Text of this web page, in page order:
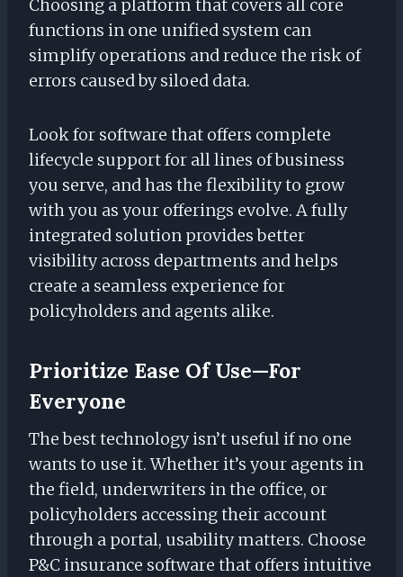
Choosing a platform that covers all core
functions in one unified system can
simplify operations and reduce the risk of
errors caused by siloed data.
Look for software that offers complete
lifecycle support for all lines of business
you serve, and has the flexibility to grow
with you as your offerings evolve. A fully
integrated solution provides better
visibility across departments and helps
create a seamless experience for
policyholders and agents alike.
Prioritize Ease Of Use—For
Everyone
The best technology isn’t useful if no one
wants to use it. Whether it’s your agents in
the field, underwriters in the office, or
policyholders accessing their account
through a portal, usability matters. Choose
P&C insurance software that offers intuitive